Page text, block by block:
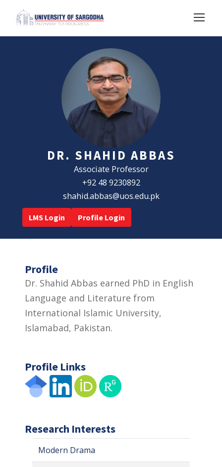
DR. SHAHID ABBAS
Associate Professor
+92 48 9230892
shahid.abbas@uos.edu.pk
LMS Login Profile Login
Profile
Dr. Shahid Abbas earned PhD in English
Language and Literature from
International Islamic University,
Islamabad, Pakistan.
Profile Links
Research Interests
Modern Drama